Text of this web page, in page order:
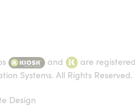
and
are
Systems. All Rights Reserved.
Design